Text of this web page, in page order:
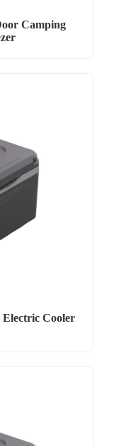
Camping
Electric Cooler